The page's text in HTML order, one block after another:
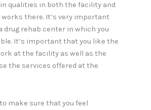
qualities in both the facility and
there. It’s very important
drug rehab center in which you
It’s important that you like the
at the facility as well as the
the services offered at the
make sure that you feel